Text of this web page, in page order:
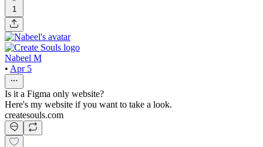
1
Nabeel M
• Apr 5
Is it a Figma only website?
Here's my website if you want to take a look.
createsouls.com